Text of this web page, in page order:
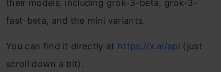
their models, including grok-3-beta, grok-3-
fast-beta, and the mini variants.
You can find it directly at https://x.ai/api (just
scroll down a bit).